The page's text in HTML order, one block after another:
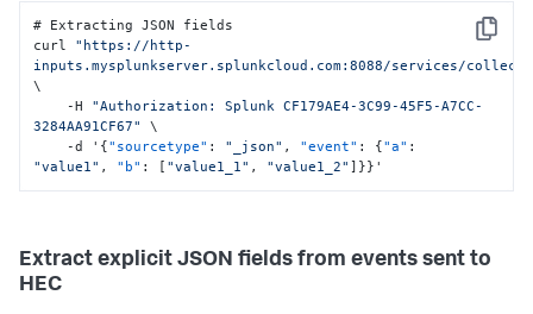
Copy
# Extracting JSON fields
curl "https://http-
inputs.mysplunkserver.splunkcloud.com:8088/services/
\
    -H
"Authorization: Splunk CF179AE4-3C99-45F5-A7CC-
3284AA91CF67"
\
    -d '
{"sourcetype" : "_json" , "event" : {"a" :
"value1" , "b" : [ "value1_1" , "value1_2" ] }} '
Extract explicit JSON fields from events sent to
HEC